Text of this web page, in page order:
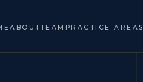
ABOUTTEAM PRACTICE AREAS